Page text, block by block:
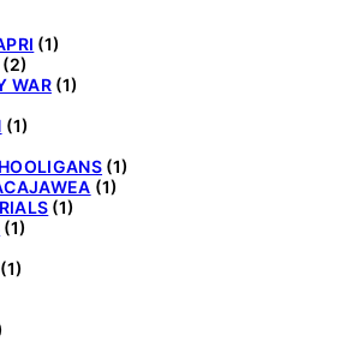
(1)
(2)
WAR(1)
(1)
(1)
(1)
(1)
(1)
(1)